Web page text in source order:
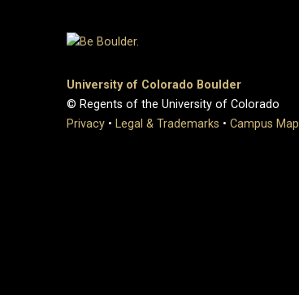
University of Colorado Boulder
© Regents of the University of Colorado
Privacy • Legal & Trademarks • Campus Map